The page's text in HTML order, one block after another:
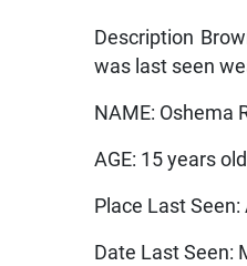
Description
was last seen
NAME: Oshema
AGE: 15 years old
Place Last
Date Last Seen: